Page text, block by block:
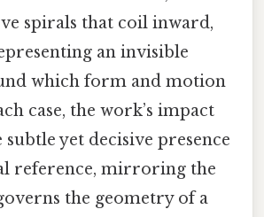
spirals that coil inward,
an invisible
which form and motion
case, the work’s impact
subtle yet decisive presence
reference, mirroring the
the geometry of a